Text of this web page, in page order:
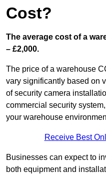
Cost?
The average cost of a
– £2,000.
The price of a warehouse
vary significantly based on
of security camera
commercial security
your warehouse
Receive Best
Businesses can expect to
both equipment and